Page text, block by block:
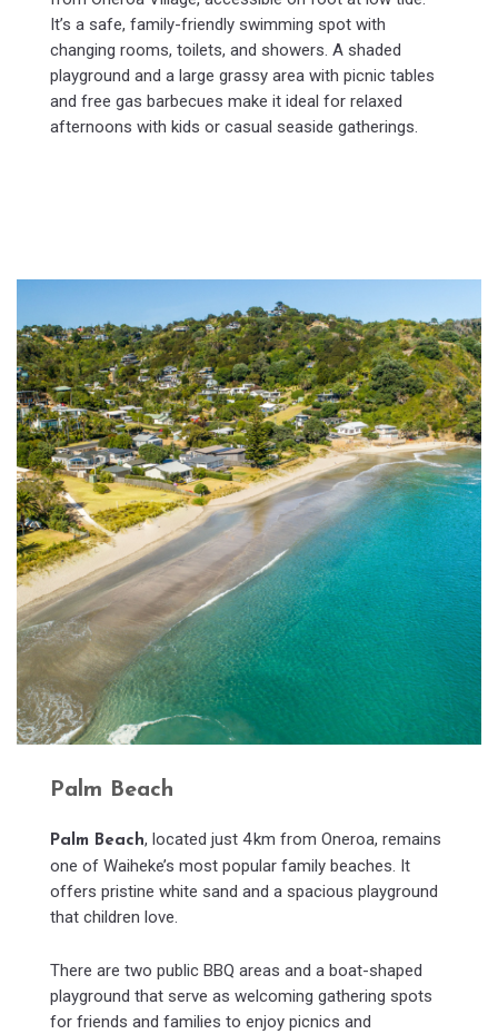
It’s a safe, family-friendly swimming spot with
changing rooms, toilets, and showers. A shaded
playground and a large grassy area with picnic tables
and free gas barbecues make it ideal for relaxed
afternoons with kids or casual seaside gatherings.
Palm Beach
Palm Beach, located just 4 km from Oneroa, remains
one of Waiheke’s most popular family beaches. It
offers pristine white sand and a spacious playground
that children love.
There are two public BBQ areas and a boat-shaped
playground that serve as welcoming gathering spots
for friends and families to enjoy picnics and